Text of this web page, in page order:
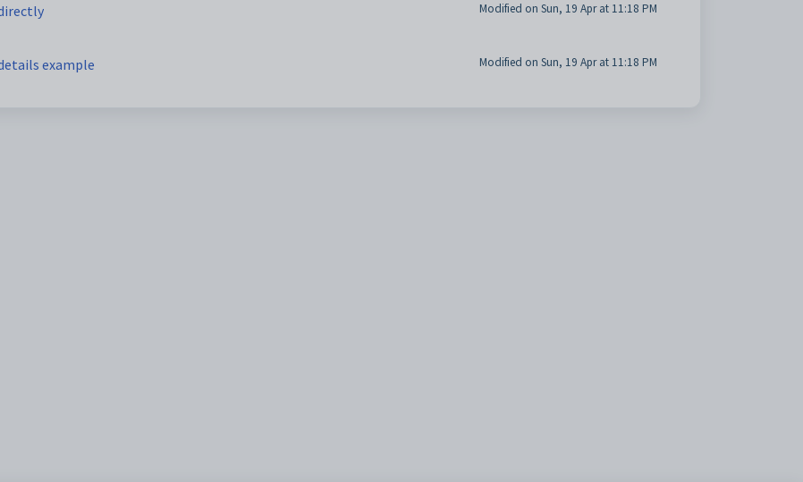
Modified on Sun, 19 Apr at 11:18 PM
example Modified on Sun, 19 Apr at 11:18 PM